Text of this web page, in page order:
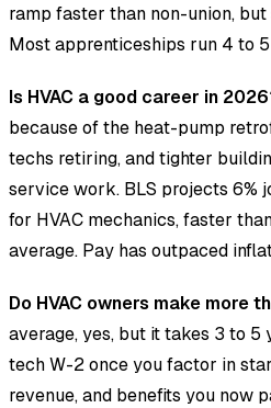
ramp faster than non-union,
Most apprenticeships run 4 to
Is HVAC a good career in
because of the heat-pump
techs retiring, and tighter
service work. BLS projects 6%
for HVAC mechanics, faster
average. Pay has outpaced
Do HVAC owners make more
average, yes, but it takes 3 to 5
tech W-2 once you factor in
revenue, and benefits you now